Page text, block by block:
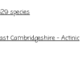
species
Cambridgeshire - Actinic